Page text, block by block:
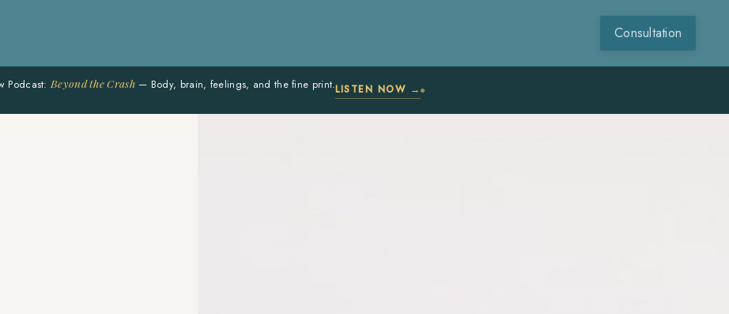
Consultation
Podcast:Beyond the Crash— Body, brain, feelings, and the fine print.LISTEN NOW →